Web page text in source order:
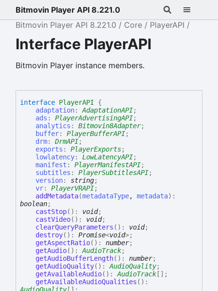
Bitmovin Player API 8.221.0
Bitmovin Player API 8.221.0
Core PlayerAPI
Interface PlayerAPI
Bitmovin Player instance members.
interface PlayerAPI
{
adaptation: AdaptationAPI;
ads : PlayerAdvertisingAPI;
analytics : Bitmovin8Adapter;
buffer: PlayerBufferAPI;
drm: DrmAPI;
exports : PlayerExports;
lowlatency: LowLatencyAPI;
manifest : PlayerManifestAPI;
subtitles : PlayerSubtitlesAPI;
version: string;
vr: PlayerVRAPI;
addMetadata(metadataType, metadata) :
boolean;
castStop( ) : void;
castVideo( ) : void;
clearQueryParameters ( ) : void;
destroy( ) : Promise<void>;
getAspectRatio( ) : number;
getAudio( ) : AudioTrack;
getAudioBufferLength( ) : number;
getAudioQuality( ) : AudioQuality;
getAvailableAudio( ) : AudioTrack [] ;
getAvailableAudioQualities ( ) :
AudioQuality[] ;